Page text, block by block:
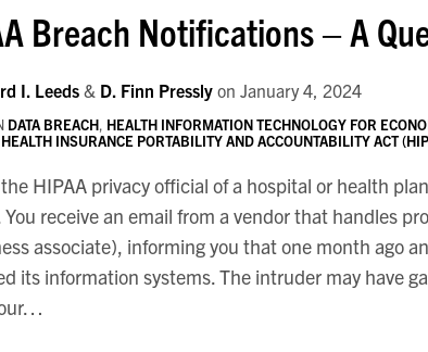
Breach Notifications – A
I. Leeds& D. Finn Pressly on January 4, 2024
DATA BREACH, HEALTH INFORMATION TECHNOLOGY FOR
HEALTH INSURANCE PORTABILITY AND ACCOUNTABILITY ACT
HIPAA privacy official of a hospital or health
You receive an email from a vendor that handles
associate), informing you that one month ago
its information systems. The intruder may have
…